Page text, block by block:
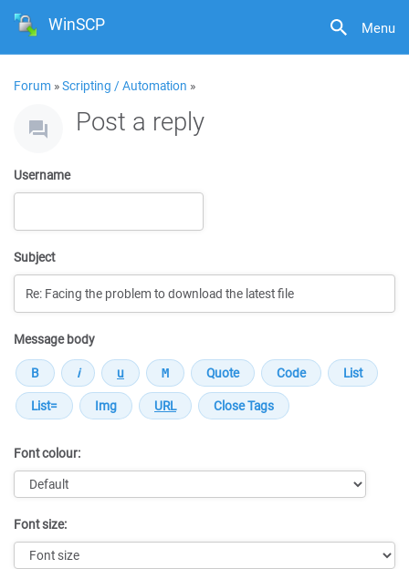
Menu
WinSCP
Forum »Scripting / Automation »
Post a reply
Username
Subject
Message body
Font colour:
Font size: